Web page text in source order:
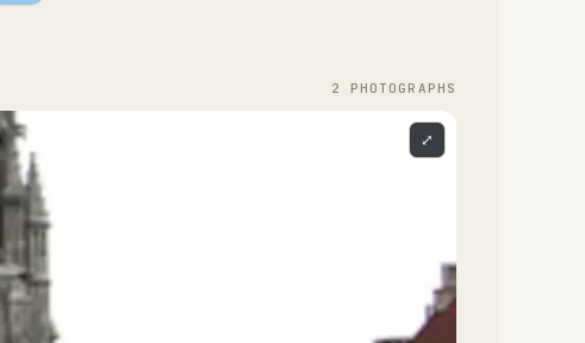
2 PHOTOGRAPH S
⤢